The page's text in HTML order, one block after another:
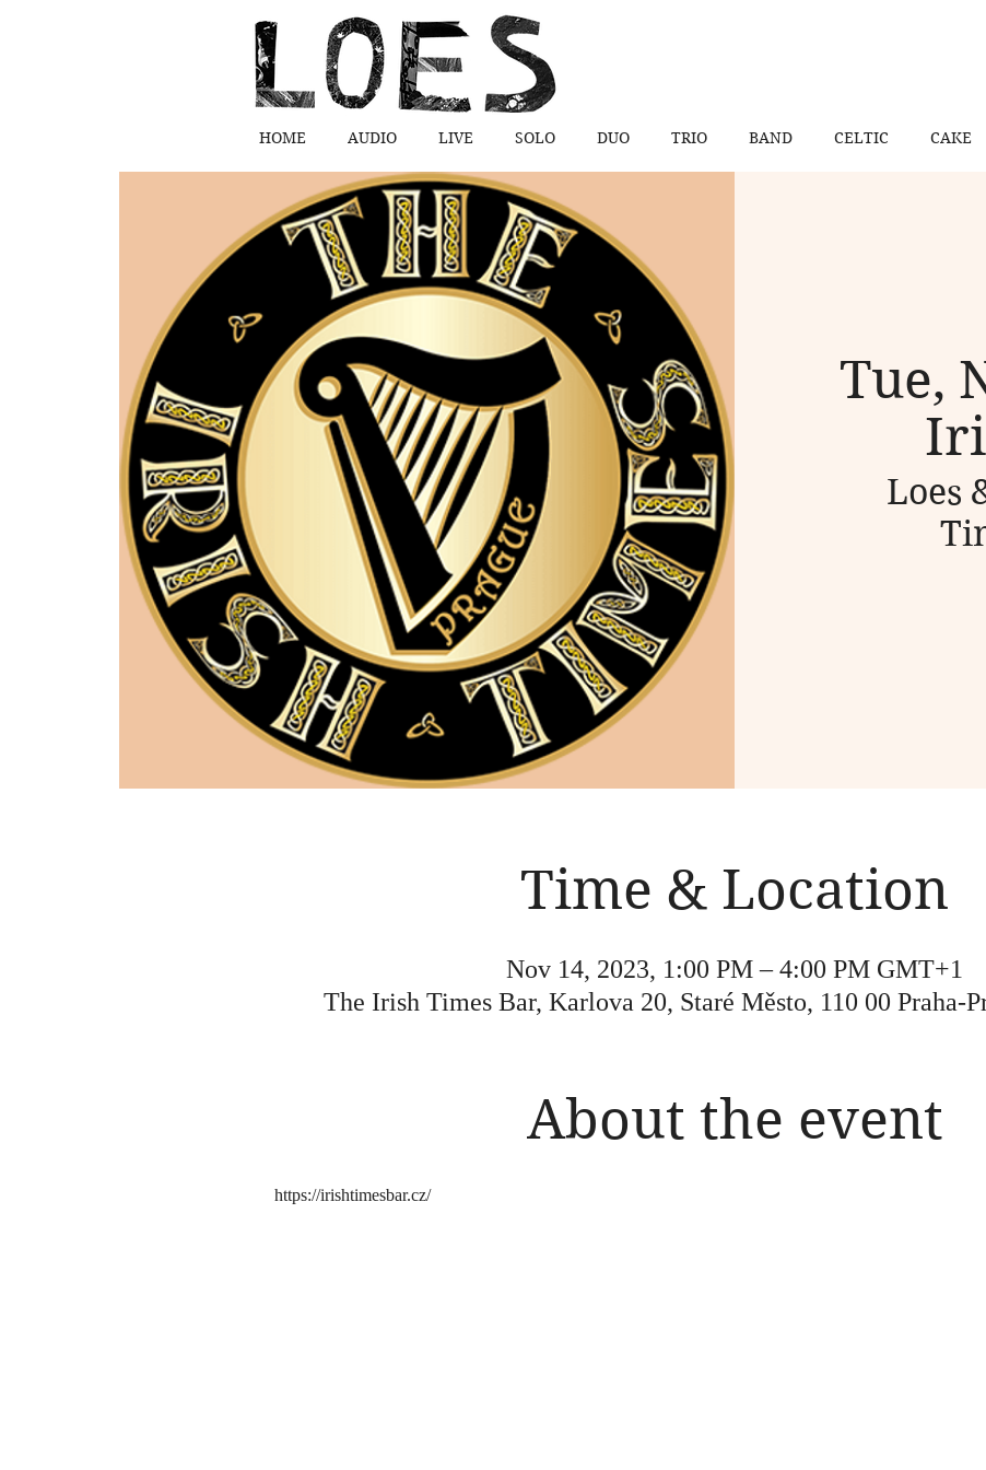
HOME AUDIO LIVE SOLO DUO TRIO BAND CELTIC CAKE
Tue,
Loes
Time & Location
Nov 14, 2023, 1:00 PM – 4:00 PM GMT+1
The Irish Times Bar, Karlova 20, Staré Město, 110 00 Praha-
About the event
https://irishtimesbar.cz/